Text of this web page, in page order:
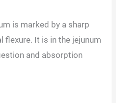
is marked by a sharp
flexure. It is in the jejunum
and absorption